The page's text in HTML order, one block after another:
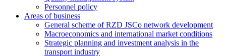
Personnel policy
Areas of business
General scheme of RZD JSCo network development
Macroeconomics and international market conditions
Strategic planning and investment analysis in the
transport industry